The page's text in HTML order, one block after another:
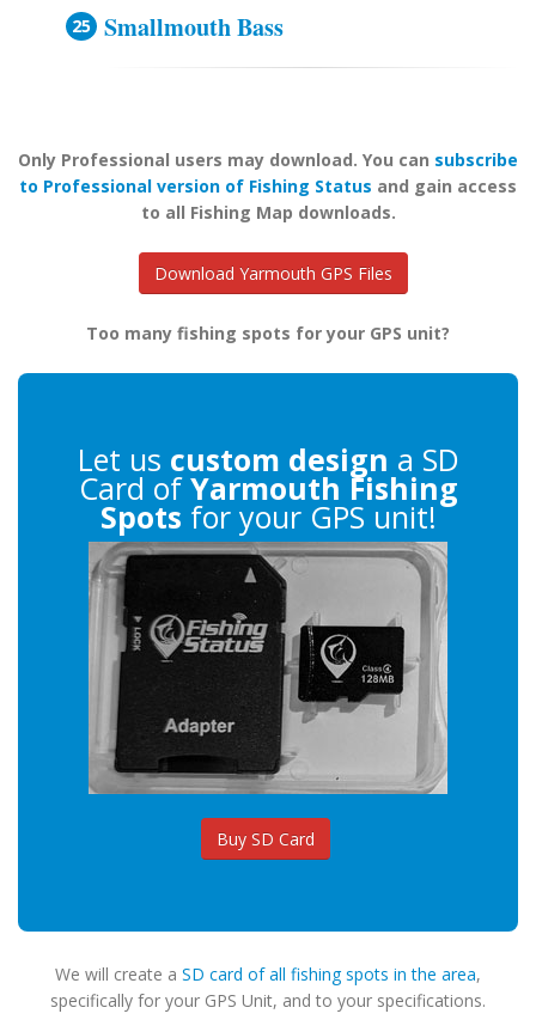
Smallmouth Bass
Only Professional users may download. You can subscribe
to Professional version of Fishing Status and gain access
to all Fishing Map downloads.
Download Yarmouth GPS Files
Too many fishing spots for your GPS unit?
Let us custom design a SD
Card ofYarmouth Fishing
Spots for your GPS unit!
Buy SD Card
We will create a SD card of all fishing spots in the area,
specifically for your GPS Unit, and to your specifications.